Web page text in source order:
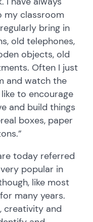
my classroom
bring in
old telephones,
objects, old
Often I just
and watch the
to encourage
and build things
boxes, paper
today referred
popular in
like most
many years.
creativity and